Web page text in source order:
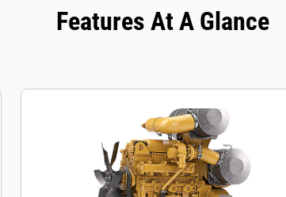
Features At A Glance